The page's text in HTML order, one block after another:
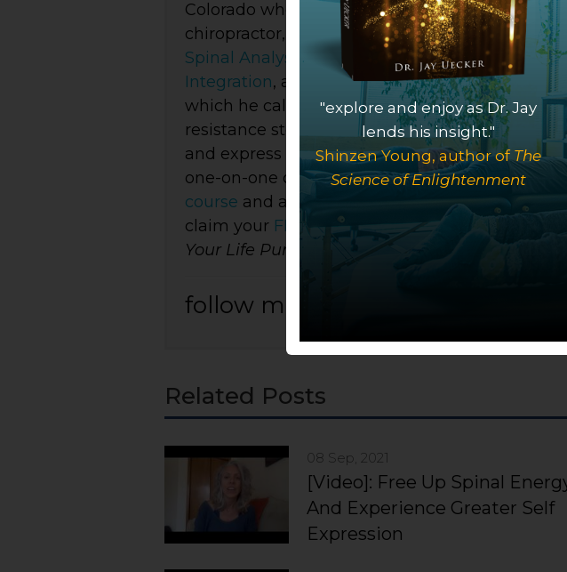
Colorado where he's been practicing for over 20
chiropractor, healer, and online soul
Spinal Analysis
Parts Work,
Integration, and body-centered awareness
which he calls BioSoul Integration. His work
resistance stored in the nervous system so
and express their purpose more fully. Dr. Jay
one-on-one care, bothin-personandonline .
course and a growing collection of
claim your FREE copy
If It Didn't Hurt: How
Your Life Purpose
follow me on:
Related Posts
08 Sep, 2021
[Video]: Free Up Spinal
And Experience Greater Self
Expression
"explore and enjoy as Dr. Jay
lends his insight."
Shinzen Young, author of The
Science of Enlightenment